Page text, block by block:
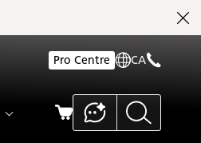
Pro Centre CA